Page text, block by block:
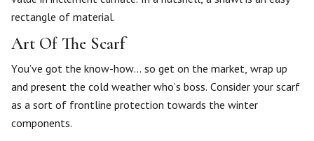
rectangle of material.
Art Of The Scarf
You’ve got the know-how… so get on the market, wrap up
and present the cold weather who’s boss. Consider your scarf
as a sort of frontline protection towards the winter
components.